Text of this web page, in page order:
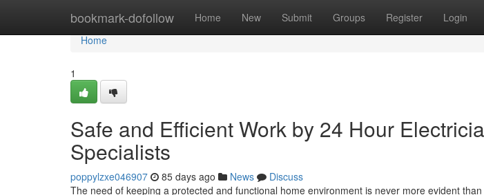
bookmark-dofollow Home New Submit Groups Register Login
Home
Home
1
Safe and Efficient Work by 24 Hour
Specialists
poppylzxe046907 85 days ago News
Discuss
The need of keeping a protected and functional home environment is never more evident